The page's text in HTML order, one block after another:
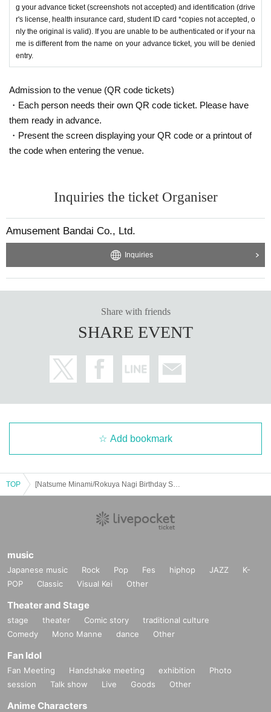
g your advance ticket (screenshots not accepted) and identification (drive
r's license, health insurance card, student ID card *copies not accepted, o
nly the original is valid). If you are unable to be authenticated or if your na
me is different from the name on your advance ticket, you will be denied
entry.
Admission to the venue (QR code tickets)
・Each person needs their own QR code ticket. Please have
them ready in advance.
・Present the screen displaying your QR code or a printout of
the code when entering the venue.
Inquiries the ticket Organiser
Amusement Bandai Co., Ltd.
Inquiries
Share with friends
SHARE EVENT
Add bookmark
TOP
music
Japanese music Rock Pop Fes hiphop JAZZ
K-
POP
Classic Visual Kei Other
Theater and Stage
stage theater Comic story
traditional culture
Comedy
Mono Manne dance Other
Fan Idol
Fan Meeting Handshake meeting exhibition
Photo
session
Talk show Live Goods Other
Anime Characters